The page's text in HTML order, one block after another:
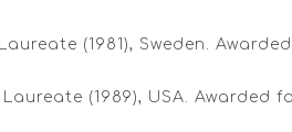
(1981), Sweden.
(1989), USA.